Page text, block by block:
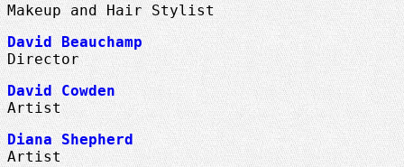
Makeup and Hair Stylist
David Beauchamp
Director
David Cowden
Artist
Diana Shepherd
Artist